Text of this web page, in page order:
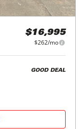
$16,995
$262/mo
GOOD DEAL